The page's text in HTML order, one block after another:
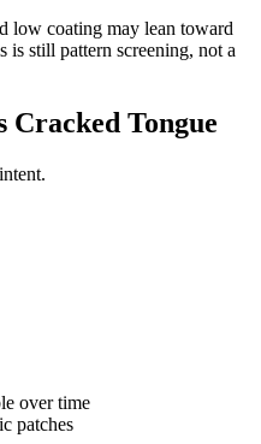
low coating may lean toward
still pattern screening, not a
Cracked Tongue
over time
patches